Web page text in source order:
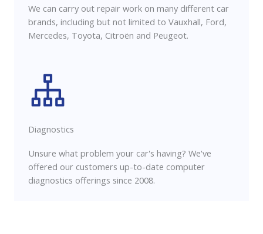
We can carry out repair work on many different car
brands, including but not limited to Vauxhall, Ford,
Mercedes, Toyota, Citroën and Peugeot.
Diagnostics
Unsure what problem your car's having? We've
offered our customers up-to-date computer
diagnostics offerings since 2008.